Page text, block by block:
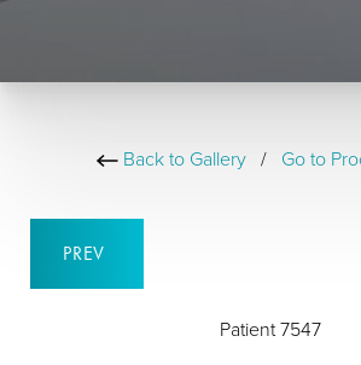
Back to Gallery / Go to
PREV
Patient 7547